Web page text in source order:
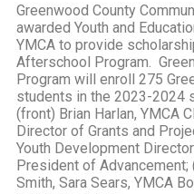
Greenwood County
awarded Youth and
YMCA to provide
Afterschool Program.
Program will enroll 275
students in the 2023-2024
(front) Brian Harlan, YMCA
Director of Grants and
Youth Development
President of Advancement;
Smith, Sara Sears, YMCA